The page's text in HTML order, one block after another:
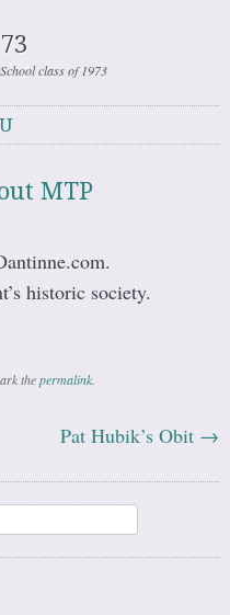
class of 1973
MTP
historic society.
thepermalink
Pat Hubik’s Obit →